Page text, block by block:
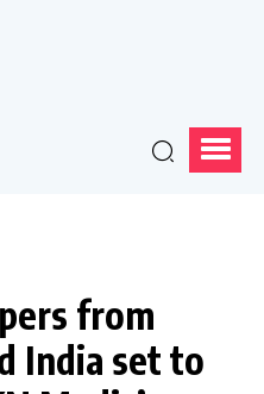
from
India set to